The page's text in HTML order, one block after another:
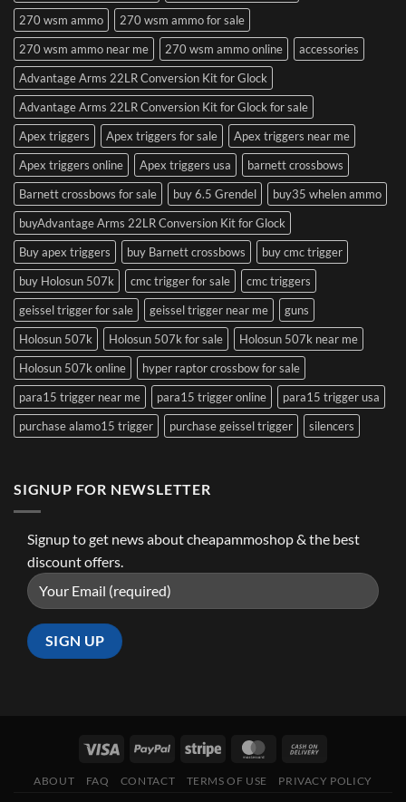
270 wsm ammo
270 wsm ammo for sale
270 wsm ammo near me
270 wsm ammo online
accessories
Advantage Arms 22LR Conversion Kit for Glock
Advantage Arms 22LR Conversion Kit for Glock for sale
Apex triggers
Apex triggers for sale
Apex triggers near me
Apex triggers online
Apex triggers usa
barnett crossbows
Barnett crossbows for sale
buy 6.5 Grendel
buy35 whelen ammo
buyAdvantage Arms 22LR Conversion Kit for Glock
Buy apex triggers
buy Barnett crossbows
buy cmc trigger
buy Holosun 507k
cmc trigger for sale
cmc triggers
geissel trigger for sale
geissel trigger near me
guns
Holosun 507k
Holosun 507k for sale
Holosun 507k near me
Holosun 507k online
hyper raptor crossbow for sale
para15 trigger near me
para15 trigger online
para15 trigger usa
purchase alamo15 trigger
purchase geissel trigger silencers
SIGNUP FOR NEWSLETTER
Signup to get news about cheapammoshop & the best
discount offers.
ABOUT FAQ CONTACT TERMS OF USE PRIVACY POLICY